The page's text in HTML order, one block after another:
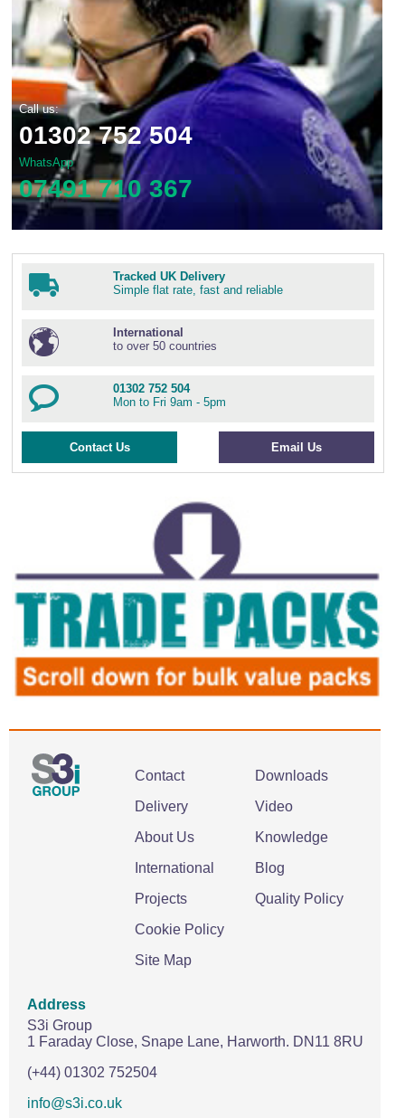
Call us:
01302 752 504
WhatsApp
07491 710 367
Tracked UK Delivery
Simple flat rate, fast and reliable
International
to over 50 countries
01302 752 504
Mon to Fri 9am - 5pm
Contact Us Email Us
Contact
Delivery
About Us
International
Projects
Cookie Policy
Site Map
Downloads
Video
Knowledge
Blog
Quality Policy
Address
S3i Group
1 Faraday Close, Snape Lane, Harworth. DN11 8RU
(+44) 01302 752504
info@s3i.co.uk